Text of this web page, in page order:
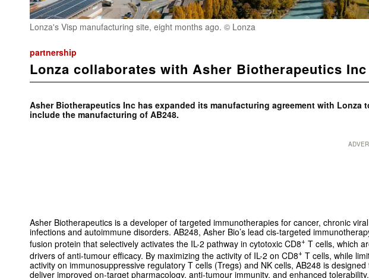
Lonza's Visp manufacturing site, eight months ago. © Lonza
partnership
Lonza collaborates with Asher Biotherapeutics Inc
Asher Biotherapeutics Inc has expanded its manufacturing agreement with Lonza
include the manufacturing of AB248.
Asher Biotherapeutics is a developer of targeted immunotherapies for cancer, chronic viral
infections and autoimmune disorders. AB248, Asher Bio’s lead cis-targeted
fusion protein that selectively activates the IL-2 pathway in cytotoxic CD8+ T cells, which
drivers of anti-tumour efficacy. By maximizing the activity of IL-2 on CD8+ T cells, while
activity on immunosuppressive regulatory T cells (Tregs) and NK cells, AB248 is designed
deliver improved on-target pharmacology, anti-tumour immunity, and enhanced